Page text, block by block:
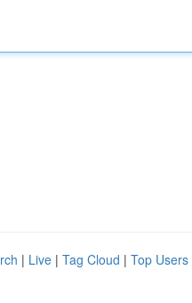
| Live | Tag Cloud | Top Users